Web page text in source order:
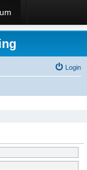
Login